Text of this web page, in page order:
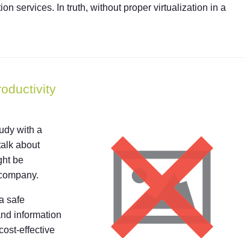
services. In truth, without proper virtualization in a
with a
about
be
safe
information
effective